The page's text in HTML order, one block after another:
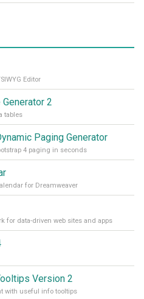
Editor
2
tables
Paging Generator
4 paging in seconds
for Dreamweaver
for data-driven web sites and apps
Version 2
with useful info tooltips